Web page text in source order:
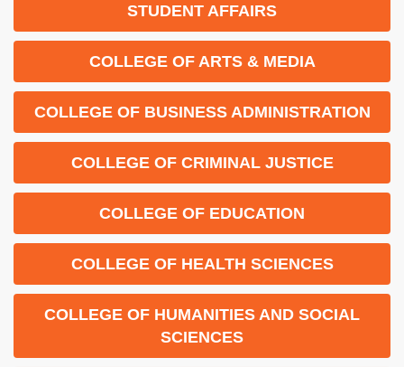
STUDENT AFFAIRS
COLLEGE OF ARTS & MEDIA
COLLEGE OF BUSINESS ADMINISTRATION
COLLEGE OF CRIMINAL JUSTICE
COLLEGE OF EDUCATION
COLLEGE OF HEALTH SCIENCES
COLLEGE OF HUMANITIES AND SOCIAL
SCIENCES